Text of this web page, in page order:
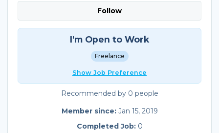
Follow
I'm Open to Work
Freelance
Show Job Preference
Recommended by 0 people
Member since: Jan 15, 2019
Completed Job: 0